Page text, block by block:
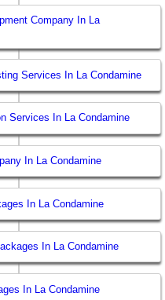
Company In La
Services In La Condamine
Services In La Condamine
In La Condamine
In La Condamine
In La Condamine
In La Condamine